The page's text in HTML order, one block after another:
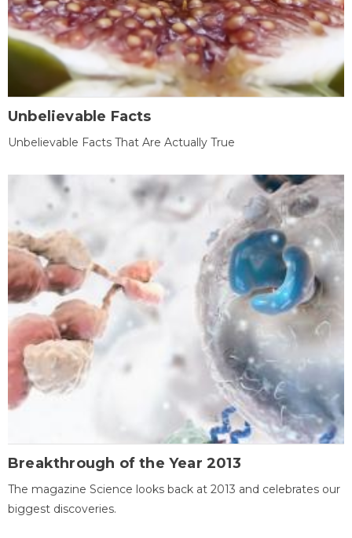
Unbelievable Facts
Unbelievable Facts That Are Actually True
Breakthrough of the Year 2013
The magazine Science looks back at 2013 and celebrates our
biggest discoveries.